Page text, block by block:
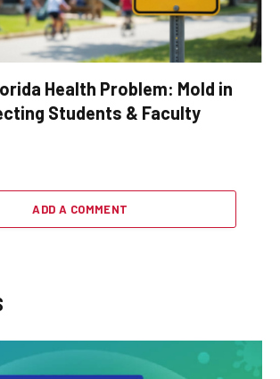
Health Problem: Mold in
Students & Faculty
ADD A COMMENT